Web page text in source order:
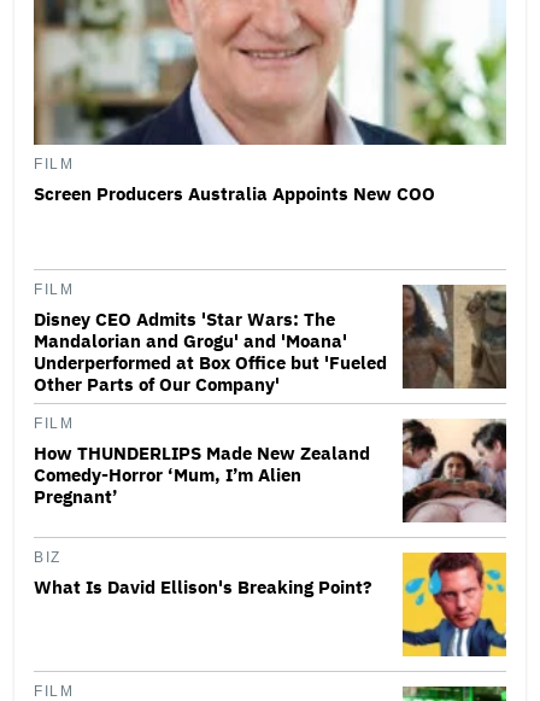
FILM
Screen Producers Australia Appoints New COO
FILM
Disney CEO Admits 'Star Wars: The
Mandalorian and Grogu' and 'Moana'
Underperformed at Box Office but 'Fueled
Other Parts of Our Company'
FILM
How THUNDERLIPS Made New Zealand
Comedy-Horror ‘Mum, I’m Alien
Pregnant’
BIZ
What Is David Ellison's Breaking Point?
FILM